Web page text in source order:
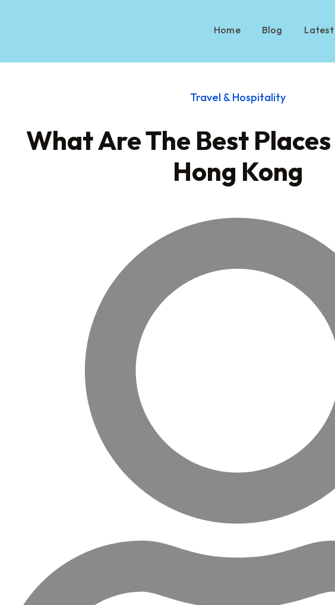
Home Blog Latest
Travel & Hospitality
What Are The Best
Hong Kong